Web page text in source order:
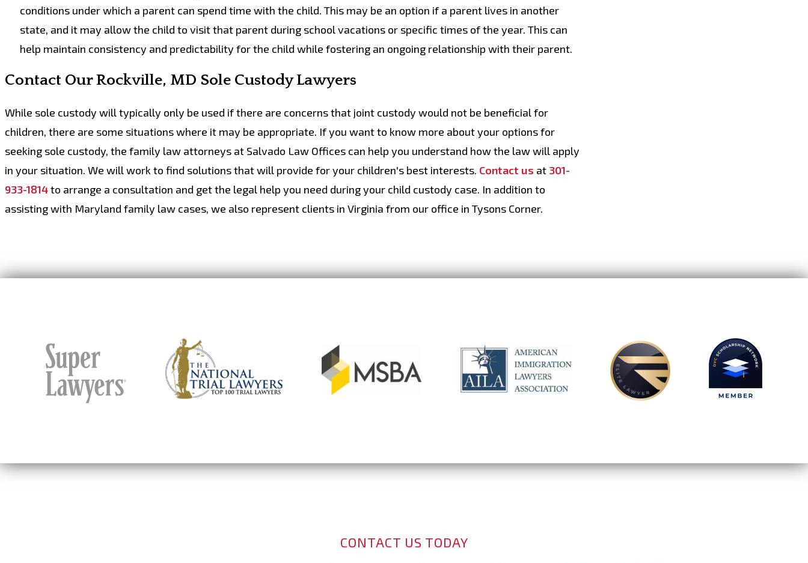
conditions under which a parent can spend time with the child. This may be an option if a parent lives in another
state, and it may allow the child to visit that parent during school vacations or specific times of the year. This can
help maintain consistency and predictability for the child while fostering an ongoing relationship with their parent.
Contact Our Rockville, MD Sole Custody Lawyers
While sole custody will typically only be used if there are concerns that joint custody would not be beneficial for
children, there are some situations where it may be appropriate. If you want to know more about your options for
seeking sole custody, the family law attorneys at Salvado Law Offices can help you understand how the law will apply
in your situation. We will work to find solutions that will provide for your children's best interests. Contact us at 301-
933-1814to arrange a consultation and get the legal help you need during your child custody case. In addition to
assisting with Maryland family law cases, we also represent clients in Virginia from our office in Tysons Corner.
CONTACT US TODAY